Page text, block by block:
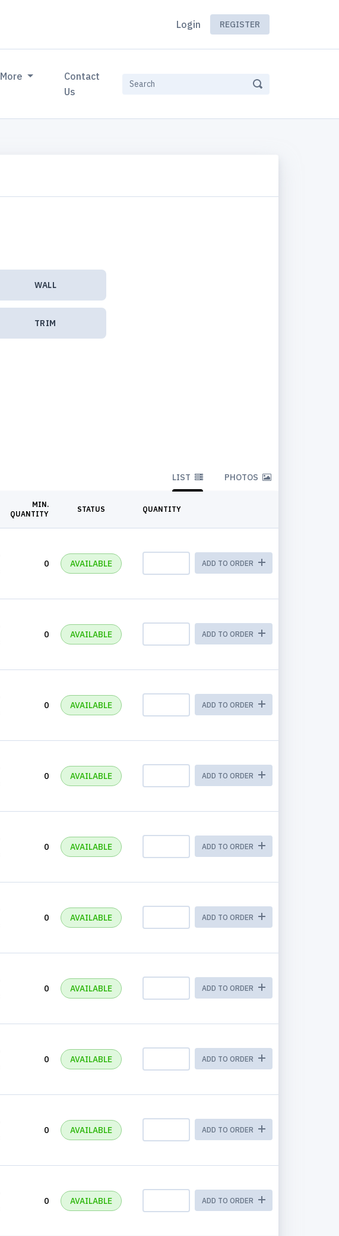
Login REGISTER
More
Contact
Us
WALL
TRIM
LIST PHOTOS
MIN.
QUANTITY
STATUS QUANTITY
0 AVAILABLE ADD TO ORDER
0 AVAILABLE ADD TO ORDER
0 AVAILABLE ADD TO ORDER
0 AVAILABLE ADD TO ORDER
0 AVAILABLE ADD TO ORDER
0 AVAILABLE ADD TO ORDER
0 AVAILABLE ADD TO ORDER
0 AVAILABLE ADD TO ORDER
0 AVAILABLE ADD TO ORDER
0 AVAILABLE ADD TO ORDER